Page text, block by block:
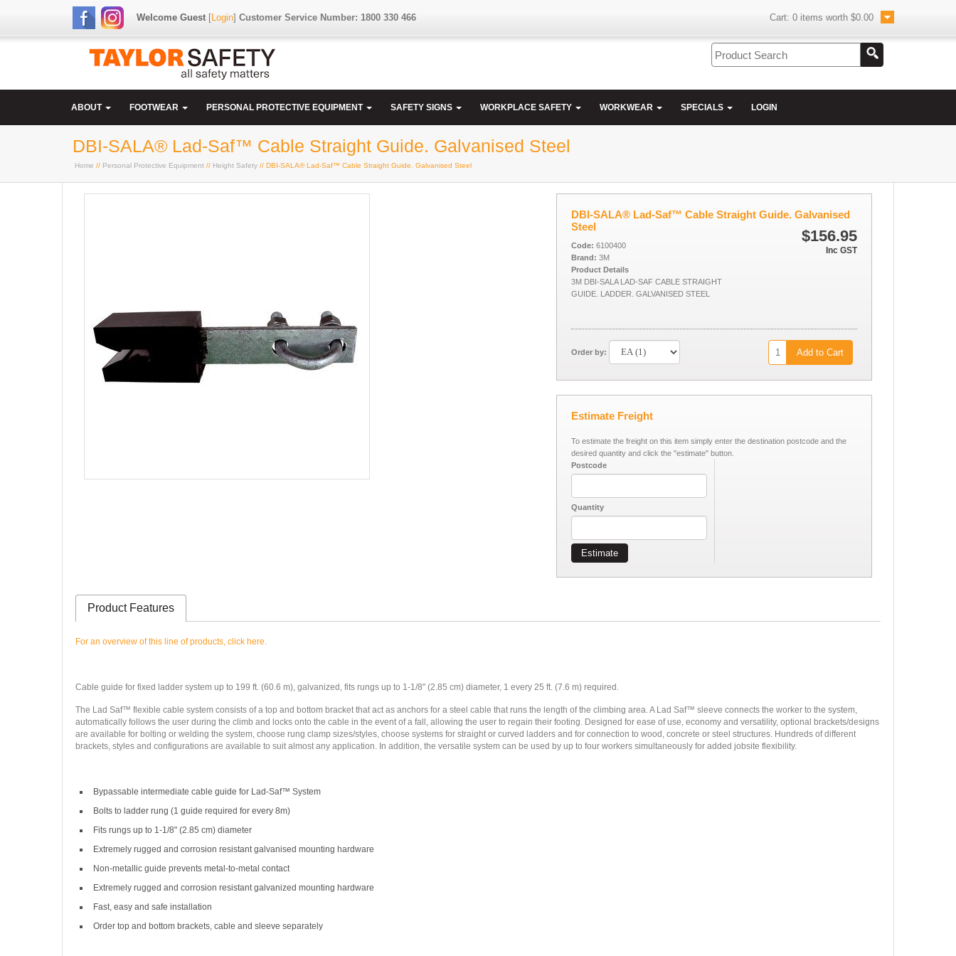
Welcome Guest[Login] Customer Service Number: 1800 330 466 Cart: 0 items worth $0.00
ABOUT FOOTWEAR PERSONAL PROTECTIVE EQUIPMENT SAFETY SIGNS WORKPLACE SAFETY WORKWEAR SPECIALS LOGIN
DBI-SALA® Lad-Saf™ Cable Straight Guide. Galvanised Steel
Home // Personal Protective Equipment // Height Safety // DBI-SALA® Lad-Saf™ Cable Straight Guide. Galvanised Steel
DBI-SALA® Lad-Saf™ Cable Straight Guide. Galvanised
Steel
$156.95
Inc GST
Code: 6100400
Brand: 3M
Product Details
3M DBI-SALA LAD-SAF CABLE STRAIGHT
GUIDE. LADDER. GALVANISED STEEL
Order by: Add to Cart
Estimate Freight
To estimate the freight on this item simply enter the destination postcode and the
desired quantity and click the "estimate" button.
Postcode
Quantity
Estimate
Product Features
For an overview of this line of products, click here.
Cable guide for fixed ladder system up to 199 ft. (60.6 m), galvanized, fits rungs up to 1-1/8" (2.85 cm) diameter, 1 every 25 ft. (7.6 m) required.
The Lad Saf™ flexible cable system consists of a top and bottom bracket that act as anchors for a steel cable that runs the length of the climbing area. A Lad Saf™ sleeve connects the worker to the system,
automatically follows the user during the climb and locks onto the cable in the event of a fall, allowing the user to regain their footing. Designed for ease of use, economy and versatility, optional brackets/designs
are available for bolting or welding the system, choose rung clamp sizes/styles, choose systems for straight or curved ladders and for connection to wood, concrete or steel structures. Hundreds of different
brackets, styles and configurations are available to suit almost any application. In addition, the versatile system can be used by up to four workers simultaneously for added jobsite flexibility.
Bypassable intermediate cable guide for Lad-Saf™ System
Bolts to ladder rung (1 guide required for every 8m)
Fits rungs up to 1-1/8" (2.85 cm) diameter
Extremely rugged and corrosion resistant galvanised mounting hardware
Non-metallic guide prevents metal-to-metal contact
Extremely rugged and corrosion resistant galvanized mounting hardware
Fast, easy and safe installation
Order top and bottom brackets, cable and sleeve separately